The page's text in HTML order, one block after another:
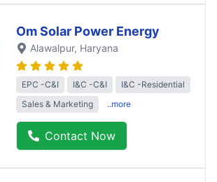
Om Solar Power Energy
Alawalpur, Haryana
EPC -C&I I&C -C&I
I&C -Residential
Sales & Marketing
..more
Contact Now